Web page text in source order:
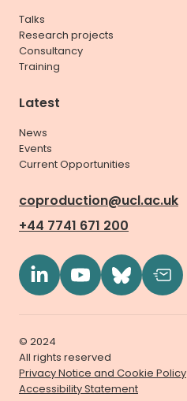
Talks
Research projects
Consultancy
Training
Latest
News
Events
Current Opportunities
coproduction@ucl.ac.uk
+44 7741 671 200
© 2024
All rights reserved
Privacy Notice and Cookie Policy
Accessibility Statement